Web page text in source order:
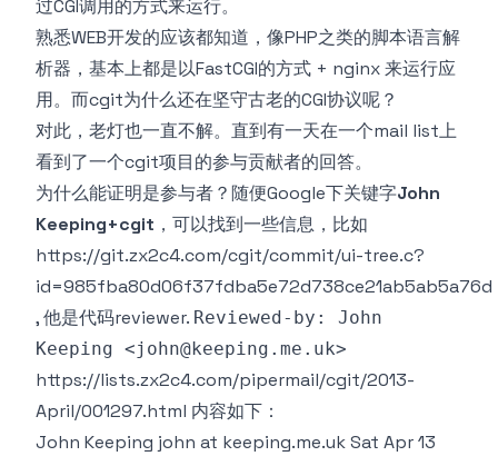
过CGI调用的方式来运行。
熟悉WEB开发的应该都知道，像PHP之类的脚本语言解
析器，基本上都是以FastCGI的方式 + nginx 来运行应
用。而cgit为什么还在坚守古老的CGI协议呢？
对此，老灯也一直不解。直到有一天在一个mail list上
看到了一个cgit项目的参与贡献者的回答。
为什么能证明是参与者？随便Google下关键字John
Keeping+cgit ，可以找到一些信息，比如
https://git.zx2c4.com/cgit/commit/ui-tree.c?
id=985fba80d06f37fdba5e72d738ce21ab5ab5a76d
, 他是代码reviewer. Reviewed-by: John
Keeping <john@keeping.me.uk>
https://lists.zx2c4.com/pipermail/cgit/2013-
April/001297.html 内容如下：
John Keeping john at keeping.me.uk Sat Apr 13